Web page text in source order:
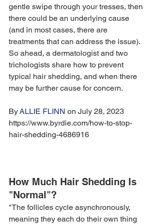
gentle swipe through your tresses, then
there could be an underlying cause
(and in most cases, there are
treatments that can address the issue).
So ahead, a dermatologist and two
trichologists share how to prevent
typical hair shedding, and when there
may be further cause for concern.
By ALLIE FLINN on July 28, 2023
https://www.byrdie.com/how-to-stop-
hair-shedding-4686916
How Much Hair Shedding Is
"Normal"?
"The follicles cycle asynchronously,
meaning they each do their own thing